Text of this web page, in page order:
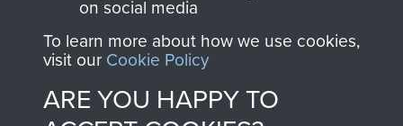
Join us
Contact Us
on social media
To learn more about how we use cookies,
visit our Cookie Policy
ARE YOU HAPPY TO